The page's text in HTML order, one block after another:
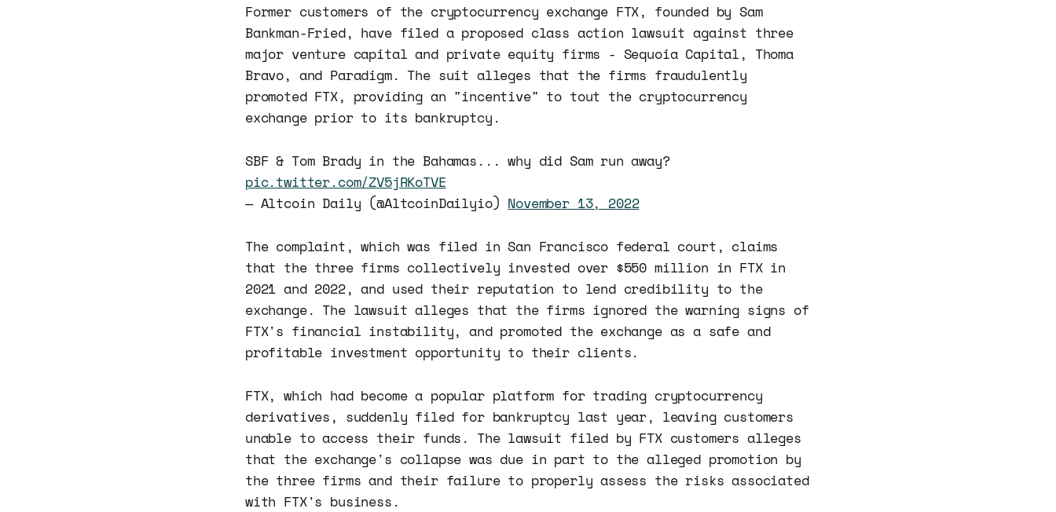
Former customers of the cryptocurrency exchange FTX, founded by Sam
Bankman-Fried, have filed a proposed class action lawsuit against three
major venture capital and private equity firms - Sequoia Capital, Thoma
Bravo, and Paradigm. The suit alleges that the firms fraudulently
promoted FTX, providing an "incentive" to tout the cryptocurrency
exchange prior to its bankruptcy.
SBF & Tom Brady in the Bahamas... why did Sam run away?
pic.twitter.com/ZV5jRKoTVE
— Altcoin Daily (@AltcoinDailyio) November 13, 2022
The complaint, which was filed in San Francisco federal court, claims
that the three firms collectively invested over $550 million in FTX in
2021 and 2022, and used their reputation to lend credibility to the
exchange. The lawsuit alleges that the firms ignored the warning signs of
FTX's financial instability, and promoted the exchange as a safe and
profitable investment opportunity to their clients.
FTX, which had become a popular platform for trading cryptocurrency
derivatives, suddenly filed for bankruptcy last year, leaving customers
unable to access their funds. The lawsuit filed by FTX customers alleges
that the exchange's collapse was due in part to the alleged promotion by
the three firms and their failure to properly assess the risks associated
with FTX's business.